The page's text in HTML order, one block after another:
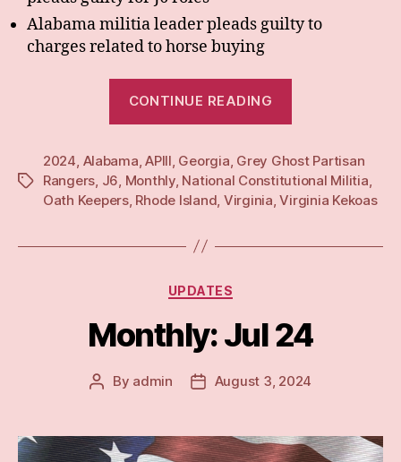
Alabama militia leader pleads guilty to
charges related to horse buying
CONTINUE READING
Tags
2024 Alabama ,APIII Georgia Grey Ghost Partisan
Rangers J6 Monthly, National Constitutional Militia
Oath Keepers, Rhode Island Virginia ,Virginia Kekoas
Categories
UPDATES
Monthly: Jul 24
Post
By admin
PostAugust 3, 2024